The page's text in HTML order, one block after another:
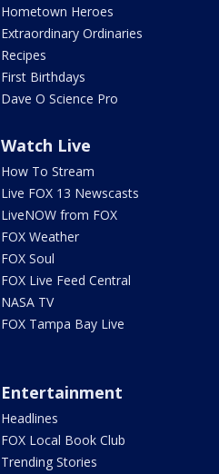
Hometown Heroes
Extraordinary Ordinaries
Recipes
First Birthdays
Dave O Science Pro
Watch Live
How To Stream
Live FOX 13 Newscasts
LiveNOW from FOX
FOX Weather
FOX Soul
FOX Live Feed Central
NASA TV
FOX Tampa Bay Live
Entertainment
Headlines
FOX Local Book Club
Trending Stories